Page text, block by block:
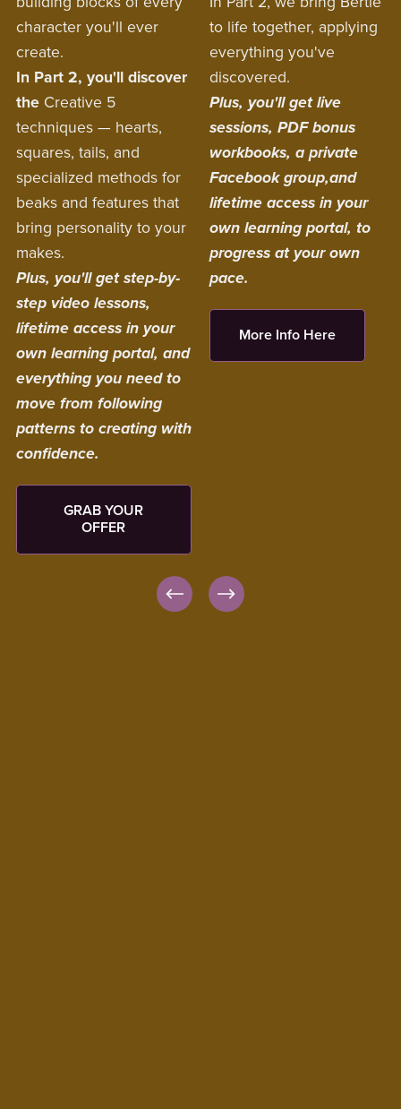
character you'll ever
create.
In Part 2, you'll discover
the Creative 5
techniques — hearts,
squares, tails, and
specialized methods for
beaks and features that
bring personality to your
makes.
Plus, you'll get step-by-
step video lessons,
lifetime access in your
own learning portal, and
everything you need to
move from following
patterns to creating with
confidence.
GRAB YOUR
OFFER
to life together, applying
everything you've
discovered.
Plus, you'll get live
sessions, PDF bonus
workbooks, a private
Facebook group,and
lifetime access in your
own learning portal, to
progress at your own
pace.
More Info Here